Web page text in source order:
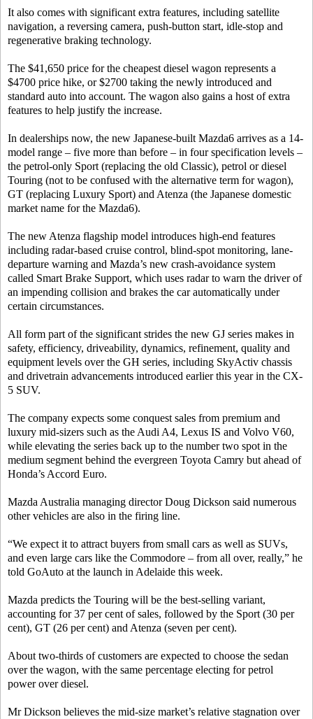
It also comes with significant extra features, including satellite
navigation, a reversing camera, push-button start, idle-stop and
regenerative braking technology.
The $41,650 price for the cheapest diesel wagon represents a
$4700 price hike, or $2700 taking the newly introduced and
standard auto into account. The wagon also gains a host of extra
features to help justify the increase.
In dealerships now, the new Japanese-built Mazda6 arrives as a 14-
model range – five more than before – in four specification levels –
the petrol-only Sport (replacing the old Classic), petrol or diesel
Touring (not to be confused with the alternative term for wagon),
GT (replacing Luxury Sport) and Atenza (the Japanese domestic
market name for the Mazda6).
The new Atenza flagship model introduces high-end features
including radar-based cruise control, blind-spot monitoring, lane-
departure warning and Mazda’s new crash-avoidance system
called Smart Brake Support, which uses radar to warn the driver of
an impending collision and brakes the car automatically under
certain circumstances.
All form part of the significant strides the new GJ series makes in
safety, efficiency, driveability, dynamics, refinement, quality and
equipment levels over the GH series, including SkyActiv chassis
and drivetrain advancements introduced earlier this year in the CX-
5 SUV.
The company expects some conquest sales from premium and
luxury mid-sizers such as the Audi A4, Lexus IS and Volvo V60,
while elevating the series back up to the number two spot in the
medium segment behind the evergreen Toyota Camry but ahead of
Honda’s Accord Euro.
Mazda Australia managing director Doug Dickson said numerous
other vehicles are also in the firing line.
“We expect it to attract buyers from small cars as well as SUVs,
and even large cars like the Commodore – from all over, really,” he
told GoAuto at the launch in Adelaide this week.
Mazda predicts the Touring will be the best-selling variant,
accounting for 37 per cent of sales, followed by the Sport (30 per
cent), GT (26 per cent) and Atenza (seven per cent).
About two-thirds of customers are expected to choose the sedan
over the wagon, with the same percentage electing for petrol
power over diesel.
Mr Dickson believes the mid-size market’s relative stagnation over